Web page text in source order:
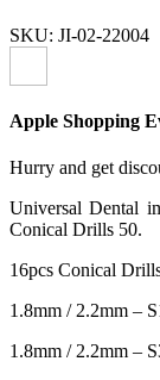
SKU: JI-02-22004
Apple Shopping
Hurry and get
Universal Dental
Conical Drills 50.
16pcs Conical
1.8mm / 2.2mm –
1.8mm / 2.2mm –